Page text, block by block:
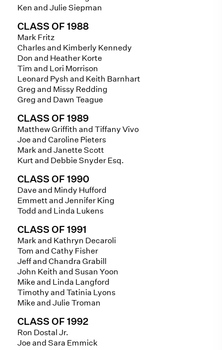
Ken and Julie Siepman
CLASS OF 1988
Mark Fritz
Charles and Kimberly Kennedy
Don and Heather Korte
Tim and Lori Morrison
Leonard Pysh and Keith Barnhart
Greg and Missy Redding
Greg and Dawn Teague
CLASS OF 1989
Matthew Griffith and Tiffany Vivo
Joe and Caroline Pieters
Mark and Janette Scott
Kurt and Debbie Snyder Esq.
CLASS OF 1990
Dave and Mindy Hufford
Emmett and Jennifer King
Todd and Linda Lukens
CLASS OF 1991
Mark and Kathryn Decaroli
Tom and Cathy Fisher
Jeff and Chandra Grabill
John Keith and Susan Yoon
Mike and Linda Langford
Timothy and Tatinia Lyons
Mike and Julie Troman
CLASS OF 1992
Ron Dostal Jr.
Joe and Sara Emmick